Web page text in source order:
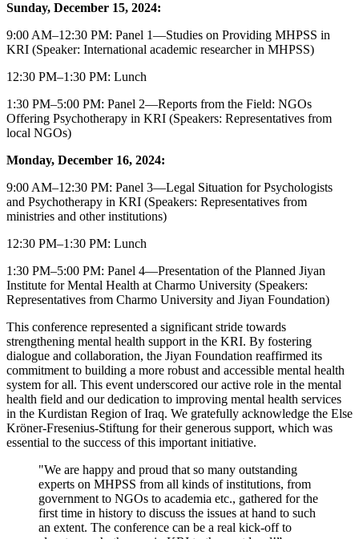
Sunday, December 15, 2024:
9:00 AM–12:30 PM: Panel 1—Studies on Providing MHPSS in
KRI (Speaker: International academic researcher in MHPSS)
12:30 PM–1:30 PM: Lunch
1:30 PM–5:00 PM: Panel 2—Reports from the Field: NGOs
Offering Psychotherapy in KRI (Speakers: Representatives from
local NGOs)
Monday, December 16, 2024:
9:00 AM–12:30 PM: Panel 3—Legal Situation for Psychologists
and Psychotherapy in KRI (Speakers: Representatives from
ministries and other institutions)
12:30 PM–1:30 PM: Lunch
1:30 PM–5:00 PM: Panel 4—Presentation of the Planned Jiyan
Institute for Mental Health at Charmo University (Speakers:
Representatives from Charmo University and Jiyan Foundation)
This conference represented a significant stride towards
strengthening mental health support in the KRI. By fostering
dialogue and collaboration, the Jiyan Foundation reaffirmed its
commitment to building a more robust and accessible mental health
system for all. This event underscored our active role in the mental
health field and our dedication to improving mental health services
in the Kurdistan Region of Iraq. We gratefully acknowledge the Else
Kröner-Fresenius-Stiftung for their generous support, which was
essential to the success of this important initiative.
"We are happy and proud that so many outstanding
experts on MHPSS from all kinds of institutions, from
government to NGOs to academia etc., gathered for the
first time in history to discuss the issues at hand to such
an extent. The conference can be a real kick-off to